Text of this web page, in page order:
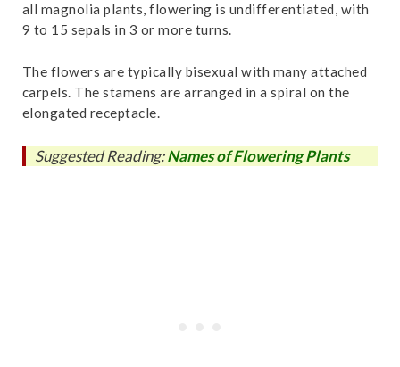
all magnolia plants, flowering is undifferentiated, with
9 to 15 sepals in 3 or more turns.
The flowers are typically bisexual with many attached
carpels. The stamens are arranged in a spiral on the
elongated receptacle.
Suggested Reading:Names of Flowering Plants